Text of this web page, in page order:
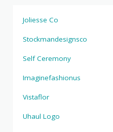
Joliesse Co
Stockmandesignsco
Self Ceremony
Imaginefashionus
Vistaflor
Uhaul Logo